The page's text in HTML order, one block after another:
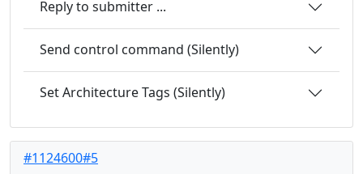
Reply to submitter ...
Send control command (Silently)
Set Architecture Tags (Silently)
#1124600#5